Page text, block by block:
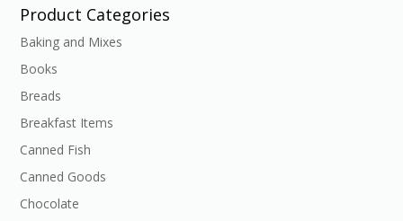
Product Categories
Baking and Mixes
Books
Breads
Breakfast Items
Canned Fish
Canned Goods
Chocolate